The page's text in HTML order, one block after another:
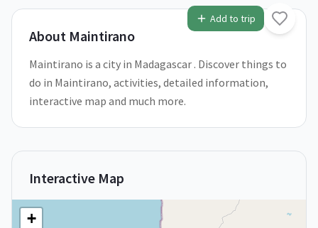
Add to trip
About Maintirano
Maintirano is a city in Madagascar . Discover things to
do in Maintirano, activities, detailed information,
interactive map and much more.
Interactive Map
+